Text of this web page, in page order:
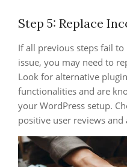
Step 5: Replace
If all previous steps fail
issue, you may need to
Look for alternative
functionalities and are
your WordPress setup.
positive user reviews